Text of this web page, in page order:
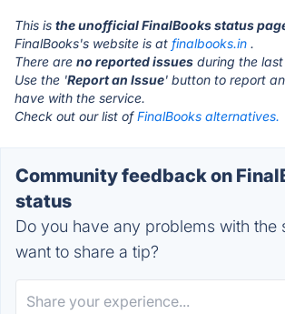
This is the unofficial FinalBooks status
FinalBooks's website is at finalbooks.in .
There are no reported issues during the
Use the 'Report an Issue' button to report
have with the service.
Check out our list ofFinalBooks alternatives.
Community feedback on
status
Do you have any problems with the
want to share a tip?